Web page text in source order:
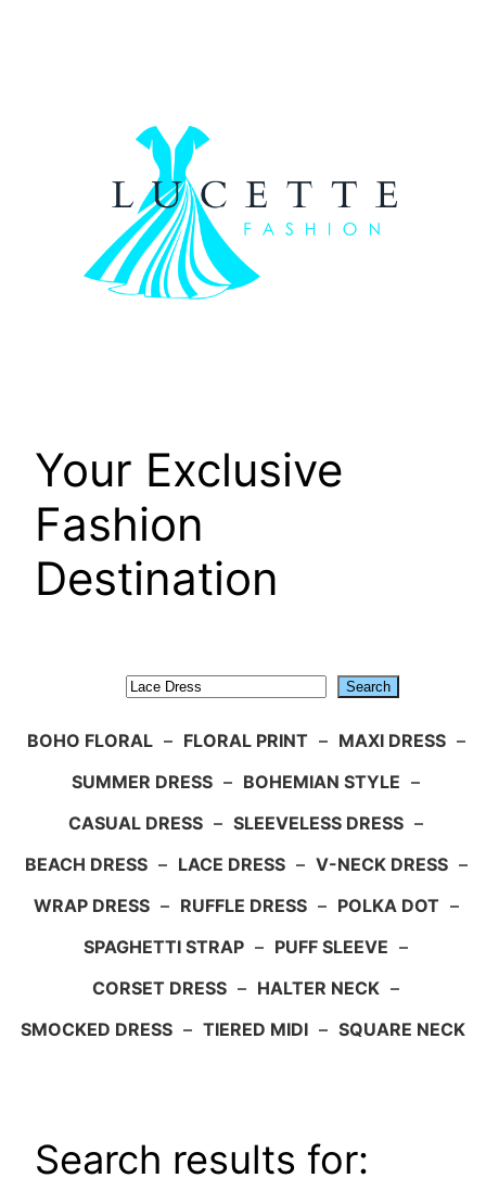
Your Exclusive
Fashion
Destination
Search
BOHO FLORAL – FLORAL PRINT – MAXI DRESS –
SUMMER DRESS – BOHEMIAN STYLE –
CASUAL DRESS – SLEEVELESS DRESS –
BEACH DRESS – LACE DRESS – V-NECK DRESS –
WRAP DRESS – RUFFLE DRESS – POLKA DOT –
SPAGHETTI STRAP – PUFF SLEEVE –
CORSET DRESS – HALTER NECK –
SMOCKED DRESS – TIERED MIDI – SQUARE NECK
Search results for: